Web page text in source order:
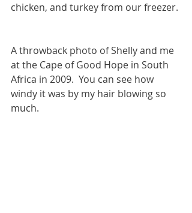
chicken, and turkey from our freezer.
A throwback photo of Shelly and me
at the Cape of Good Hope in South
Africa in 2009.  You can see how
windy it was by my hair blowing so
much.